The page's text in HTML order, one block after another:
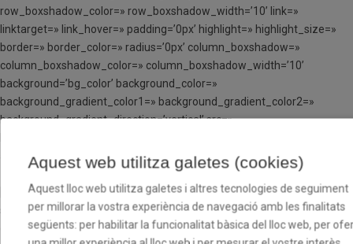
row_boxshadow_color=» row_boxshadow_width=’10’ link=»
linktarget=» link_hover=» padding=’0px’ highlight=» highlight_size=»
border=» border_color=» radius=’0px’ column_boxshadow=»
column_boxshadow_color=» column_boxshadow_width=’10’
background=’bg_color’ background_color=»
background_gradient_color1=» background_gradient_color2=»
background_gradient_direction=’vertical’ src=»
animation=» mobile_breaking=» mobile_display=» av_uid=’av-husb1′]
[av_image src=» attachment=» attachment_size=» align=’center’
styling=» hover=» link=» target=» caption=» font_size=» appearance=»
overlay_opacity=’0.4′ overlay_color=’#000000′
Aquest web utilitza galetes (cookies)
Aquest lloc web utilitza galetes i altres tecnologies de seguiment
per millorar la vostra experiència de navegació amb les finalitats
següents: per habilitar la funcionalitat bàsica del lloc web, per